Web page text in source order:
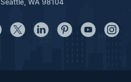
Seattle, WA 98104